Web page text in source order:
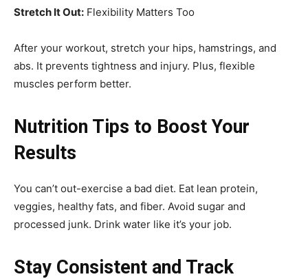
Stretch It Out: Flexibility Matters Too
After your workout, stretch your hips, hamstrings, and
abs. It prevents tightness and injury. Plus, flexible
muscles perform better.
Nutrition Tips to Boost Your
Results
You can’t out-exercise a bad diet. Eat lean protein,
veggies, healthy fats, and fiber. Avoid sugar and
processed junk. Drink water like it’s your job.
Stay Consistent and Track